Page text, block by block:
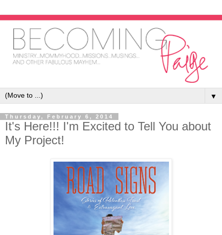
▼
Thursday, February 6, 2014
It's Here!!! I'm Excited to Tell You about
My Project!